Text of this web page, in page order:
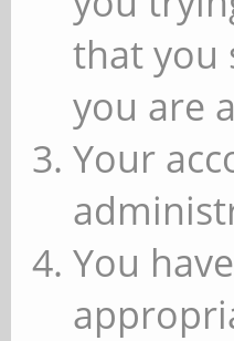
that you
you are
Your
You